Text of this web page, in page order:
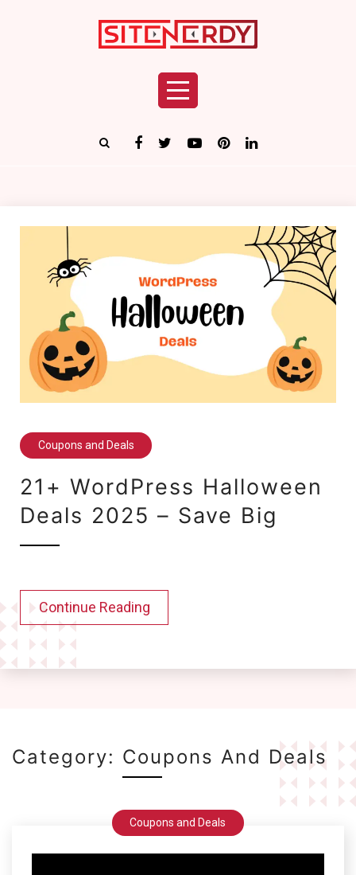
Coupons and Deals
21+ WordPress Halloween
Deals 2025 – Save Big
Continue Reading
Category: Coupons And Deals
Coupons and Deals